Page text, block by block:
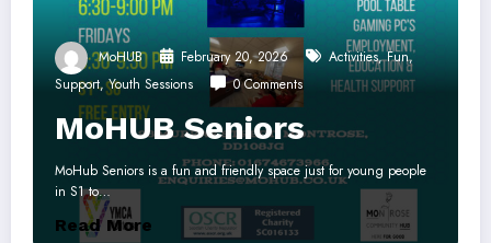
MoHUB February 20, 2026 Activities,Fun,
Support,Youth Sessions 0 Comments
MoHUB Seniors
MoHub Seniors is a fun and friendly space just for young people
in S1 to…
Read More